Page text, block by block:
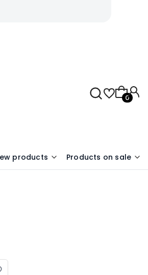
products Products on sale